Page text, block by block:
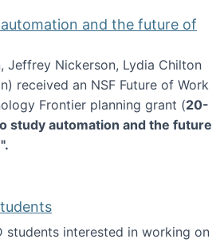
and the future of
Jeffrey Nickerson, Lydia Chilton
received an NSF Future of Work
Frontier planning grant (20-
study automation and the future
to study automation and
students interested in working on